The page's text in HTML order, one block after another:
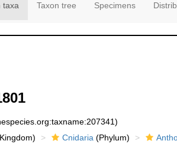
taxa Taxon tree Specimens
Cnidaria(Phylum)